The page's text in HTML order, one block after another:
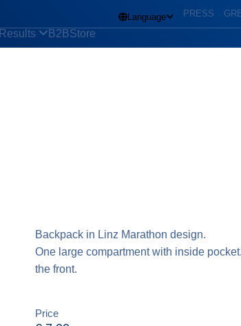
Language PRESS
Results B2BStore
Backpack in Linz Marathon design.
One large compartment with inside
the front.
Price